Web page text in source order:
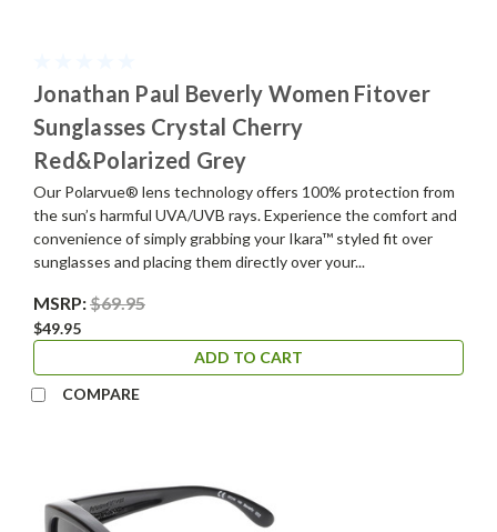
Jonathan Paul Beverly Women Fitover
Sunglasses Crystal Cherry
Red&Polarized Grey
Our Polarvue® lens technology offers 100% protection from
the sun’s harmful UVA/UVB rays. Experience the comfort and
convenience of simply grabbing your Ikara™ styled fit over
sunglasses and placing them directly over your...
MSRP:$69.95
$49.95
ADD TO CART
COMPARE